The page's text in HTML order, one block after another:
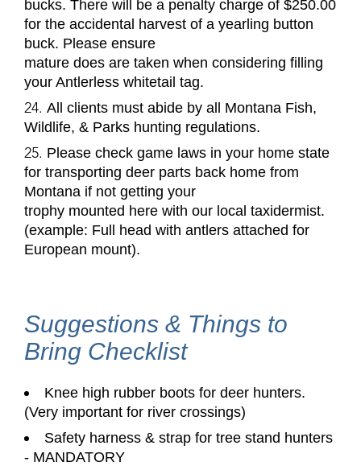
bucks. There will be a penalty charge of $250.00
for the accidental harvest of a yearling button
buck. Please ensure
mature does are taken when considering filling
your Antlerless whitetail tag.
All clients must abide by all Montana Fish,
Wildlife, & Parks hunting regulations.
Please check game laws in your home state
for transporting deer parts back home from
Montana if not getting your
trophy mounted here with our local taxidermist.
(example: Full head with antlers attached for
European mount).
Suggestions & Things to
Bring Checklist
Knee high rubber boots for deer hunters.
(Very important for river crossings)
Safety harness & strap for tree stand hunters
- MANDATORY